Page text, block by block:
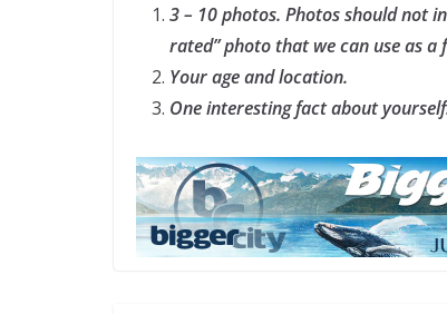
3 – 10 photos. Photos should not
rated” photo that we can use as a
Your age and location.
One interesting fact about